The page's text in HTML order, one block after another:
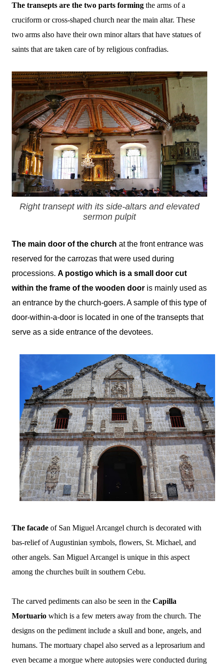
The transepts are the two parts forming the arms of a
cruciform or cross-shaped church near the main altar. These
two arms also have their own minor altars that have statues of
saints that are taken care of by religious confradias.
Right transept with its side-altars and elevated
sermon pulpit
The main door of the church at the front entrance was
reserved for the carrozas that were used during
processions. A postigo which is a small door cut
within the frame of the wooden door is mainly used as
an entrance by the church-goers. A sample of this type of
door-within-a-door is located in one of the transepts that
serve as a side entrance of the devotees.
The facade of San Miguel Arcangel church is decorated with
bas-relief of Augustinian symbols, flowers, St. Michael, and
other angels. San Miguel Arcangel is unique in this aspect
among the churches built in southern Cebu.
The carved pediments can also be seen in the Capilla
Mortuario which is a few meters away from the church. The
designs on the pediment include a skull and bone, angels, and
humans. The mortuary chapel also served as a leprosarium and
even became a morgue where autopsies were conducted during